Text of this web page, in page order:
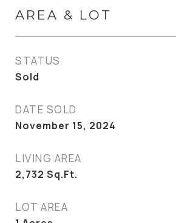
AREA & LOT
STATUS
Sold
DATE SOLD
November 15, 2024
LIVING AREA
2,732 Sq.Ft.
LOT AREA